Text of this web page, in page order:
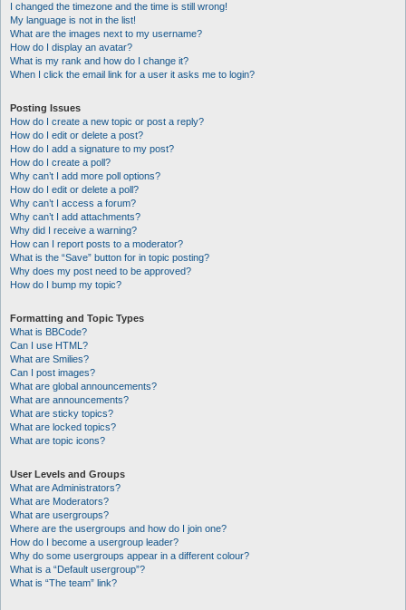
I changed the timezone and the time is still wrong!
My language is not in the list!
What are the images next to my username?
How do I display an avatar?
What is my rank and how do I change it?
When I click the email link for a user it asks me to login?
Posting Issues
How do I create a new topic or post a reply?
How do I edit or delete a post?
How do I add a signature to my post?
How do I create a poll?
Why can’t I add more poll options?
How do I edit or delete a poll?
Why can’t I access a forum?
Why can’t I add attachments?
Why did I receive a warning?
How can I report posts to a moderator?
What is the “Save” button for in topic posting?
Why does my post need to be approved?
How do I bump my topic?
Formatting and Topic Types
What is BBCode?
Can I use HTML?
What are Smilies?
Can I post images?
What are global announcements?
What are announcements?
What are sticky topics?
What are locked topics?
What are topic icons?
User Levels and Groups
What are Administrators?
What are Moderators?
What are usergroups?
Where are the usergroups and how do I join one?
How do I become a usergroup leader?
Why do some usergroups appear in a different colour?
What is a “Default usergroup”?
What is “The team” link?